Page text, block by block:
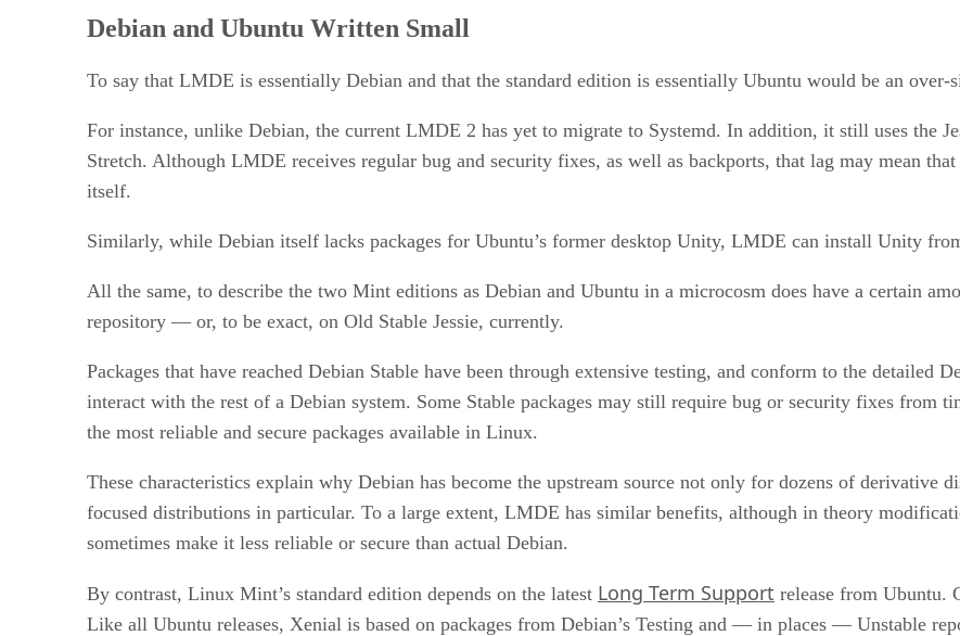
Debian and Ubuntu Written Small
To say that LMDE is essentially Debian and that the standard edition is essentially Ubuntu would be an
For instance, unlike Debian, the current LMDE 2 has yet to migrate to Systemd. In addition, it still uses the
Stretch. Although LMDE receives regular bug and security fixes, as well as backports, that lag may mean
itself.
Similarly, while Debian itself lacks packages for Ubuntu’s former desktop Unity, LMDE can install Unity
All the same, to describe the two Mint editions as Debian and Ubuntu in a microcosm does have a certain
repository — or, to be exact, on Old Stable Jessie, currently.
Packages that have reached Debian Stable have been through extensive testing, and conform to the detailed
interact with the rest of a Debian system. Some Stable packages may still require bug or security fixes from
the most reliable and secure packages available in Linux.
These characteristics explain why Debian has become the upstream source not only for dozens of derivative
focused distributions in particular. To a large extent, LMDE has similar benefits, although in theory
sometimes make it less reliable or secure than actual Debian.
By contrast, Linux Mint’s standard edition depends on the latest Long Term Support release from Ubuntu.
Like all Ubuntu releases, Xenial is based on packages from Debian’s Testing and — in places — Unstable